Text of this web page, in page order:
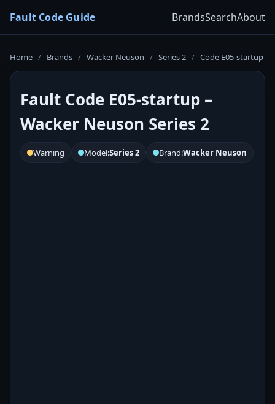
Fault Code Guide BrandsSearchAbout
Home / Brands / Wacker Neuson / Series 2 / Code E05-startup
Fault Code E05-startup –
Wacker Neuson Series 2
Warning Model:Series 2 Brand:Wacker Neuson